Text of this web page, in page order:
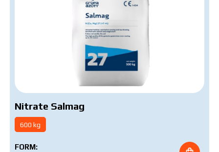
Nitrate Salmag
600 kg
FORM: